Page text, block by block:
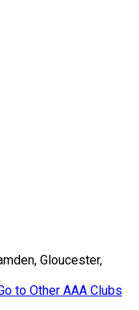
Gloucester,
to Other AAA Clubs